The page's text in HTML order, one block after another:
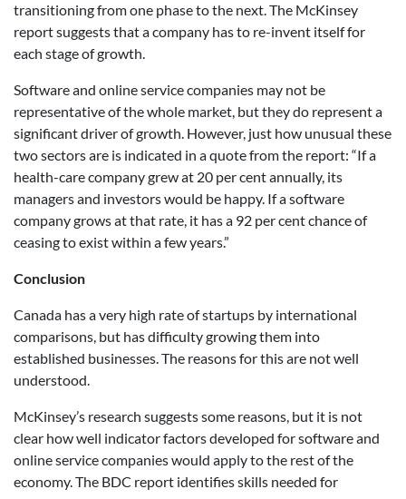
transitioning from one phase to the next. The McKinsey
report suggests that a company has to re-invent itself for
each stage of growth.
Software and online service companies may not be
representative of the whole market, but they do represent a
significant driver of growth. However, just how unusual these
two sectors are is indicated in a quote from the report: “If a
health-care company grew at 20 per cent annually, its
managers and investors would be happy. If a software
company grows at that rate, it has a 92 per cent chance of
ceasing to exist within a few years.”
Conclusion
Canada has a very high rate of startups by international
comparisons, but has difficulty growing them into
established businesses. The reasons for this are not well
understood.
McKinsey’s research suggests some reasons, but it is not
clear how well indicator factors developed for software and
online service companies would apply to the rest of the
economy. The BDC report identifies skills needed for